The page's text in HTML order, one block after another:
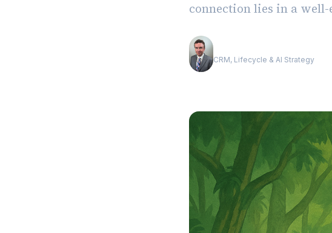
connection lies in a
CRM, Lifecycle & AI Strategy